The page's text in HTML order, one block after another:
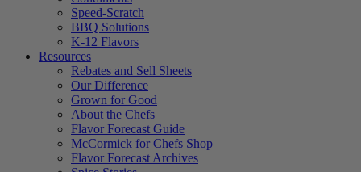
Speed-Scratch
BBQ Solutions
K-12 Flavors
Resources
Rebates and Sell Sheets
Our Difference
Grown for Good
About the Chefs
Flavor Forecast Guide
McCormick for Chefs Shop
Flavor Forecast Archives